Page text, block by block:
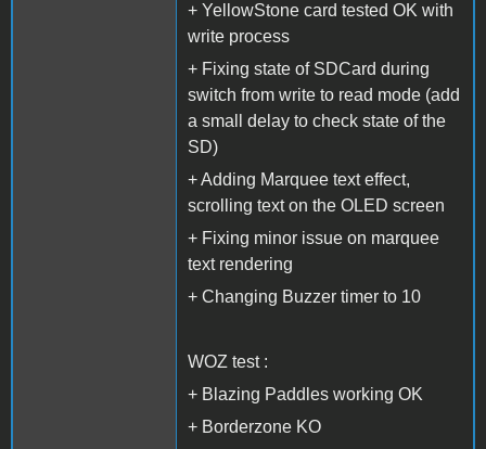
+ YellowStone card tested OK with
write process
+ Fixing state of SDCard during
switch from write to read mode (add
a small delay to check state of the
SD)
+ Adding Marquee text effect,
scrolling text on the OLED screen
+ Fixing minor issue on marquee
text rendering
+ Changing Buzzer timer to 10
WOZ test :
+ Blazing Paddles working OK
+ Borderzone KO